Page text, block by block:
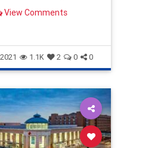
and
not going to do well in
View Comments
1.1K 2 0 0